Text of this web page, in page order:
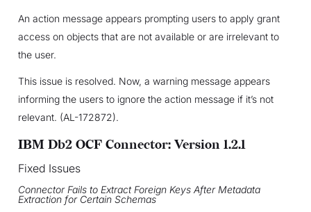
An action message appears prompting users to apply grant
access on objects that are not available or are irrelevant to
the user.
This issue is resolved. Now, a warning message appears
informing the users to ignore the action message if it’s not
relevant. (AL-172872).
IBM Db2 OCF Connector: Version 1.2.1
Fixed Issues
Connector Fails to Extract Foreign Keys After Metadata
Extraction for Certain Schemas